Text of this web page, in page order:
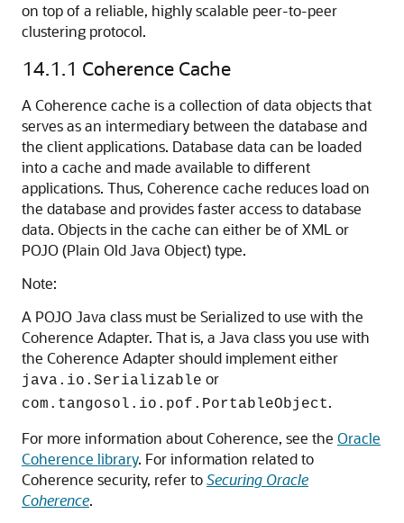
on top of a reliable, highly scalable peer-to-peer
clustering protocol.
14.1.1 Coherence Cache
A Coherence cache is a collection of data objects that
serves as an intermediary between the database and
the client applications. Database data can be loaded
into a cache and made available to different
applications. Thus, Coherence cache reduces load on
the database and provides faster access to database
data. Objects in the cache can either be of XML or
POJO (Plain Old Java Object) type.
Note:
A POJO Java class must be Serialized to use with the
Coherence Adapter. That is, a Java class you use with
the Coherence Adapter should implement either
java.io.Serializable or
com.tangosol.io.pof.PortableObject.
For more information about Coherence, see the Oracle
Coherence library. For information related to
Coherence security, refer toSecuring Oracle
Coherence.